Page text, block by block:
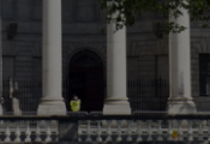
Offbeat